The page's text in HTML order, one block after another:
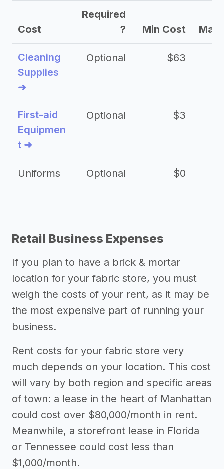
Cost
Required
?
Min Cost Max
Cleaning
Supplies
➜
Optional $63
First-aid
Equipmen
t ➜
Optional $3
Uniforms Optional $0
Retail Business Expenses
If you plan to have a brick & mortar
location for your fabric store, you must
weigh the costs of your rent, as it may be
the most expensive part of running your
business.
Rent costs for your fabric store very
much depends on your location. This cost
will vary by both region and specific areas
of town: a lease in the heart of Manhattan
could cost over $80,000/month in rent.
Meanwhile, a storefront lease in Florida
or Tennessee could cost less than
$1,000/month.